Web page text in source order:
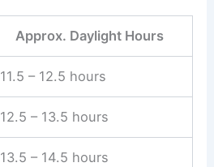
Approx. Daylight Hours
11.5 – 12.5 hours
12.5 – 13.5 hours
13.5 – 14.5 hours